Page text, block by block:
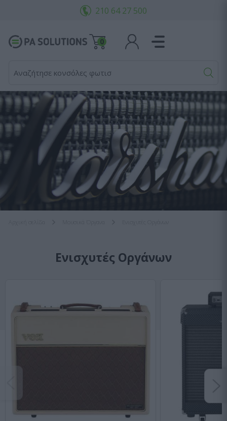
210 64 27 500
0
Αναζήτησε κονσόλες φωτισμού.
Ενισχυτές Οργάνων